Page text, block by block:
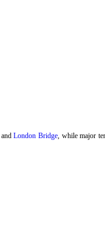
andLondon Bridge, while major